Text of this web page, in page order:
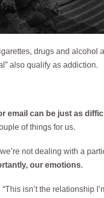
drugs and alcohol
also qualify as addiction.
email can be just as
of things for us.
not dealing with a
our emotions.
isn’t the relationship